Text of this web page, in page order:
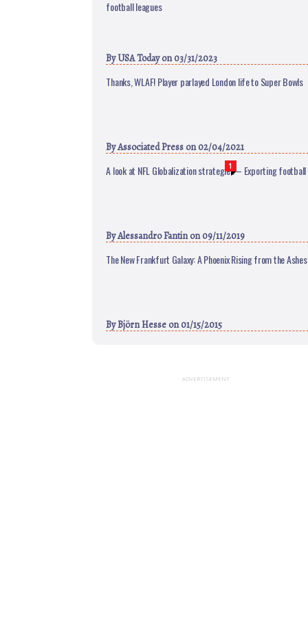
football leagues
ByUSA Todayon 03/31/2023
Thanks, WLAF! Player parlayed London life to Super Bowls
ByAssociated Press on 02/04/2021
1
A look at NFL Globalization strategies – Exporting football
ByAlessandro Fantinon 09/11/2019
The New Frankfurt Galaxy: A Phoenix Rising from the Ashes
ByBjörn Hesse on 01/15/2015
ADVERTISEMENT